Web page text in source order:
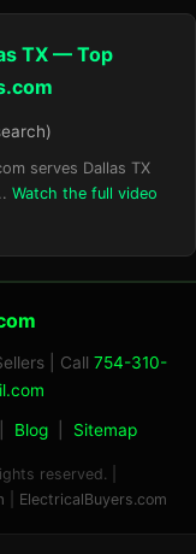
TX — Top
serves Dallas TX
Watch the full video
| Call 754-310-
Blog Sitemap
reserved. |
ElectricalBuyers.com